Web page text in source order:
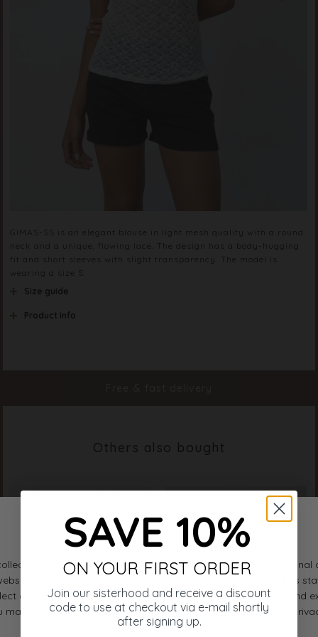
GIMAS-SS is an elegant blouse in light mesh quality with a round
neck and a unique, flowing lace. The design has a body-hugging
fit and short sleeves with slight transparency. The model is
wearing a size S.
Size guide
Product info
Others also bought
SAVE 10%
ON YOUR FIRST ORDER
Join our sisterhood and receive a discount
code to use at checkout via e-mail shortly
after signing up.